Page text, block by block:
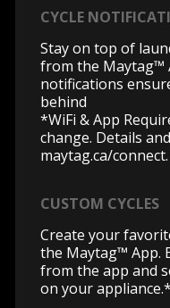
CYCLE
Stay on top of
from the Maytag™
notifications
behind
*WiFi & App
change. Details
maytag.ca/connect.
CUSTOM CYCLES
Create your
the Maytag™ App.
from the app and
on your appliance.*